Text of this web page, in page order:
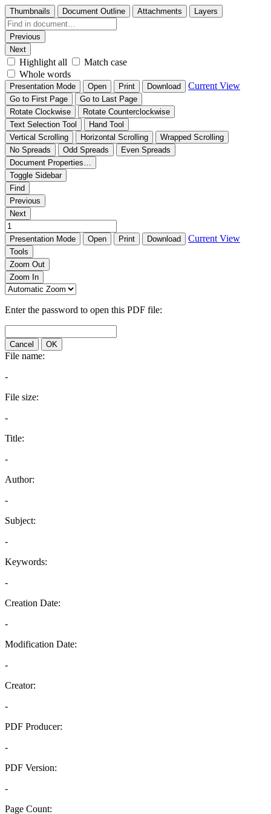
Thumbnails Document Outline Attachments Layers
Previous
Next
Highlight all
Match case
Whole words
Presentation Mode Open Print Download Current View
Go to First Page
Go to Last Page
Rotate Clockwise
Rotate Counterclockwise
Text Selection Tool
Hand Tool
Vertical Scrolling
Horizontal Scrolling
Wrapped Scrolling
No Spreads
Odd Spreads
Even Spreads
Document Properties…
Toggle Sidebar
Find
Previous
Next
Presentation Mode Open Print Download Current View
Tools
Zoom Out
Zoom In
Enter the password to open this PDF file:
Cancel OK
File name:
-
File size:
-
Title:
-
Author:
-
Subject:
-
Keywords:
-
Creation Date:
-
Modification Date:
-
Creator:
-
PDF Producer:
-
PDF Version:
-
Page Count: